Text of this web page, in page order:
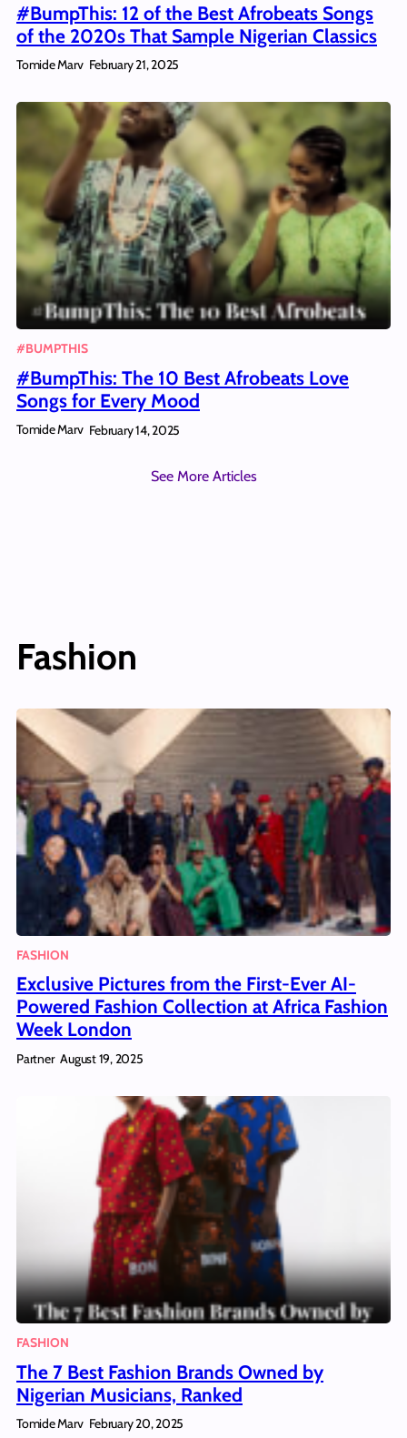
#BumpThis: 12 of the Best Afrobeats Songs
of the 2020s That Sample Nigerian Classics
Tomide Marv February 21, 2025
#BUMPTHIS
#BumpThis: The 10 Best Afrobeats Love
Songs for Every Mood
Tomide Marv February 14, 2025
See More Articles
Fashion
FASHION
Exclusive Pictures from the First-Ever AI-
Powered Fashion Collection at Africa Fashion
Week London
Partner August 19, 2025
FASHION
The 7 Best Fashion Brands Owned by
Nigerian Musicians, Ranked
Tomide Marv February 20, 2025